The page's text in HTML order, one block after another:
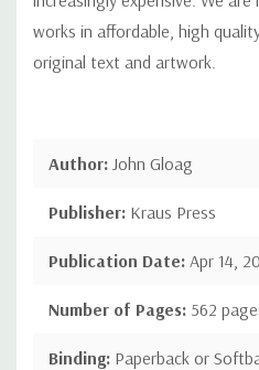
works in affordable, high
original text and artwork.
Author: John Gloag
Publisher: Kraus Press
Publication Date: Apr 14,
Number of Pages: 562
Binding: Paperback or